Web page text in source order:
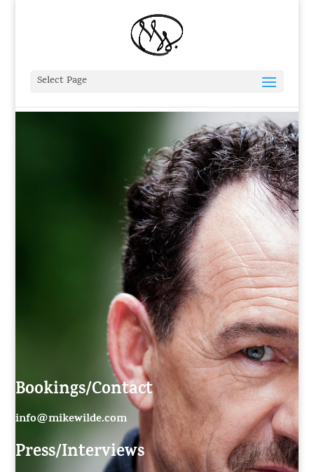
Select Page
Bookings/Contact
info@mikewilde.com
Press/Interviews